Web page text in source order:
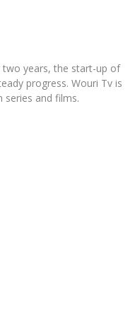
two years, the start-up of
progress. Wouri Tv is
and films.